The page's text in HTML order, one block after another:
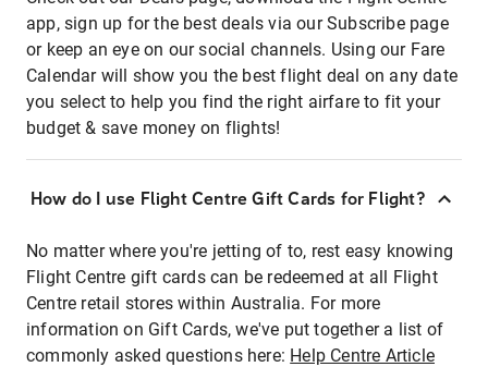
app, sign up for the best deals via our Subscribe page
or keep an eye on our social channels. Using our Fare
Calendar will show you the best flight deal on any date
you select to help you find the right airfare to fit your
budget & save money on flights!
How do I use Flight Centre Gift Cards for Flight?
No matter where you're jetting of to, rest easy knowing
Flight Centre gift cards can be redeemed at all Flight
Centre retail stores within Australia. For more
information on Gift Cards, we've put together a list of
commonly asked questions here: Help Centre Article